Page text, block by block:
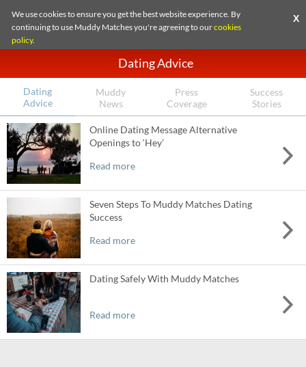
We use cookies to ensure you get the best website experience. By
continuing to use Muddy Matches you're agreeing to ourcookies
policy.
X
Dating Advice
Dating
Advice
Muddy
News
Press
Coverage
Success
Stories
Online Dating Message Alternative
Openings to ‘Hey’
Read more
Seven Steps To Muddy Matches Dating
Success
Read more
Dating Safely With Muddy Matches
Read more